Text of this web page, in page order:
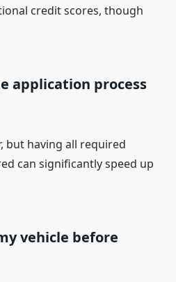
credit scores, though
application process
but having all required
can significantly speed up
vehicle before